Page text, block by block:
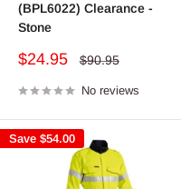
(BPL6022) Clearance -
Stone
Sale
$24.95
Regular
$90.95
No reviews
Save $54.00